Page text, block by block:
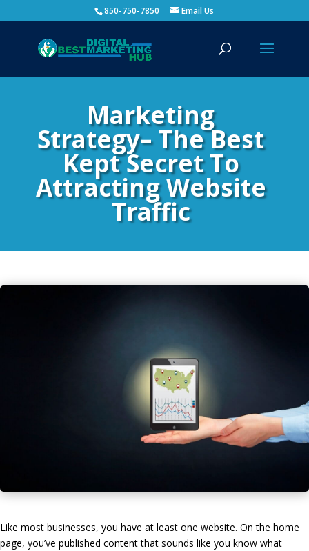
850-750-7850 Email Us
Marketing
Strategy– The Best
Kept Secret To
Attracting Website
Traffic
Like most businesses, you have at least one website. On the home
page, you’ve published content that sounds like you know what